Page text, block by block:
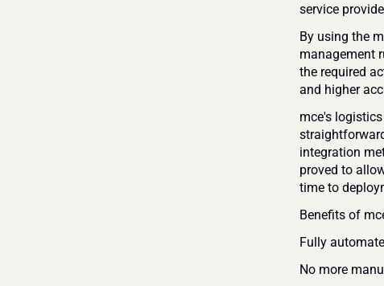
service
By using the
management
the required
and higher
mce's
integration
proved to
time to
Benefits of
Fully
No more